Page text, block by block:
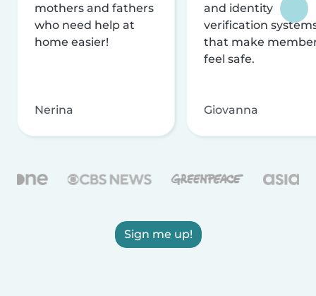
mothers and fathers
who need help at
home easier!
Nerina
and identity
verification
that make
feel safe.
Giovanna
Sign me up!